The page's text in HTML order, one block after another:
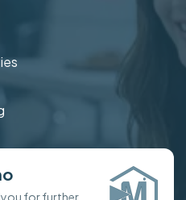
you for further